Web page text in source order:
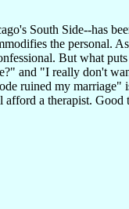
South Side--has
the personal.
But what
and "I really don't
ruined my marriage"
a therapist.